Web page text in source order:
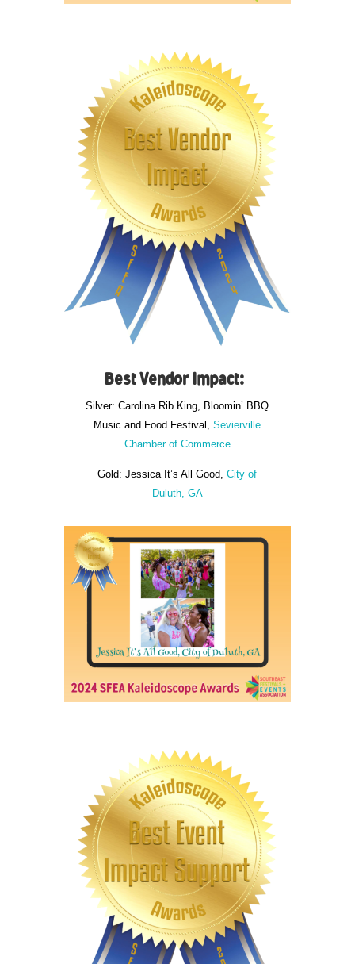
Best Vendor Impact:
Silver: Carolina Rib King, Bloomin’ BBQ
Music and Food Festival,Sevierville
Chamber of Commerce
Gold: Jessica It’s All Good,City of
Duluth, GA